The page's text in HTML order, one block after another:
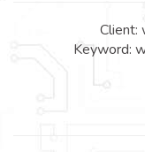
Client:
Keyword: